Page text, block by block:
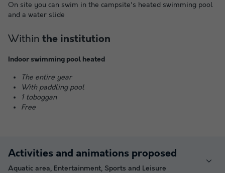
On site you can swim in the campsite's heated swimming pool
and a water slide
Within the institution
Indoor swimming pool heated
The entire year
With paddling pool
1 toboggan
Free
Activities and animations proposed
Aquatic area, Entertainment, Sports and Leisure